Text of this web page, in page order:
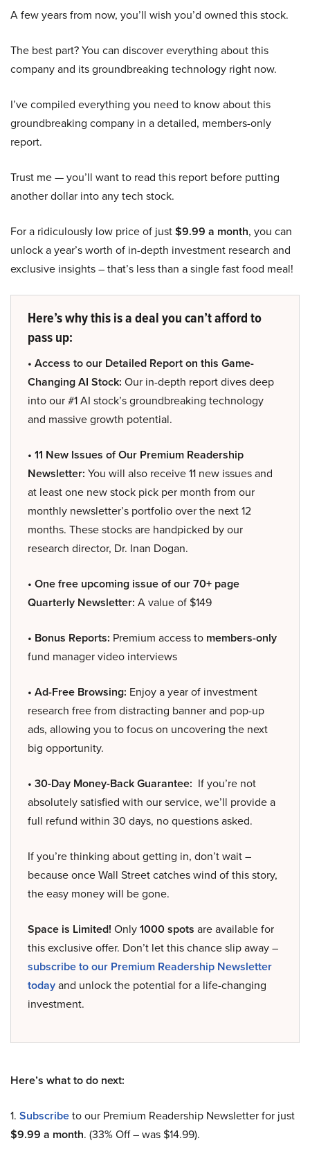
A few years from now, you’ll wish you’d owned this stock.
The best part? You can discover everything about this
company and its groundbreaking technology right now.
I’ve compiled everything you need to know about this
groundbreaking company in a detailed, members-only
report.
Trust me — you’ll want to read this report before putting
another dollar into any tech stock.
For a ridiculously low price of just$9.99 a month, you can
unlock a year’s worth of in-depth investment research and
exclusive insights – that’s less than a single fast food meal!
Here’s why this is a deal you can’t afford to
pass up:
• Access to our Detailed Report on this Game-
Changing AI Stock: Our in-depth report dives deep
into our #1 AI stock’s groundbreaking technology
and massive growth potential.
• 11 New Issues of Our Premium Readership
Newsletter: You will also receive 11 new issues and
at least one new stock pick per month from our
monthly newsletter’s portfolio over the next 12
months. These stocks are handpicked by our
research director, Dr. Inan Dogan.
• One free upcoming issue of our 70+ page
Quarterly Newsletter: A value of $149
• Bonus Reports: Premium access to members-only
fund manager video interviews
• Ad-Free Browsing: Enjoy a year of investment
research free from distracting banner and pop-up
ads, allowing you to focus on uncovering the next
big opportunity.
• 30-Day Money-Back Guarantee: If you’re not
absolutely satisfied with our service, we’ll provide a
full refund within 30 days, no questions asked.
If you’re thinking about getting in, don’t wait –
because once Wall Street catches wind of this story,
the easy money will be gone.
Space is Limited! Only1000 spots are available for
this exclusive offer. Don’t let this chance slip away –
subscribe to our Premium Readership Newsletter
todayand unlock the potential for a life-changing
investment.
Here’s what to do next:
1. Subscribeto our Premium Readership Newsletter for just
$9.99 a month. (33% Off – was $14.99).